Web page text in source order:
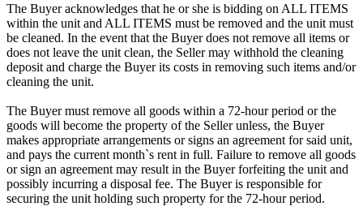
The Buyer acknowledges that he or she is bidding on ALL ITEMS
within the unit and ALL ITEMS must be removed and the unit must
be cleaned. In the event that the Buyer does not remove all items or
does not leave the unit clean, the Seller may withhold the cleaning
deposit and charge the Buyer its costs in removing such items and/or
cleaning the unit.
The Buyer must remove all goods within a 72-hour period or the
goods will become the property of the Seller unless, the Buyer
makes appropriate arrangements or signs an agreement for said unit,
and pays the current month`s rent in full. Failure to remove all goods
or sign an agreement may result in the Buyer forfeiting the unit and
possibly incurring a disposal fee. The Buyer is responsible for
securing the unit holding such property for the 72-hour period.